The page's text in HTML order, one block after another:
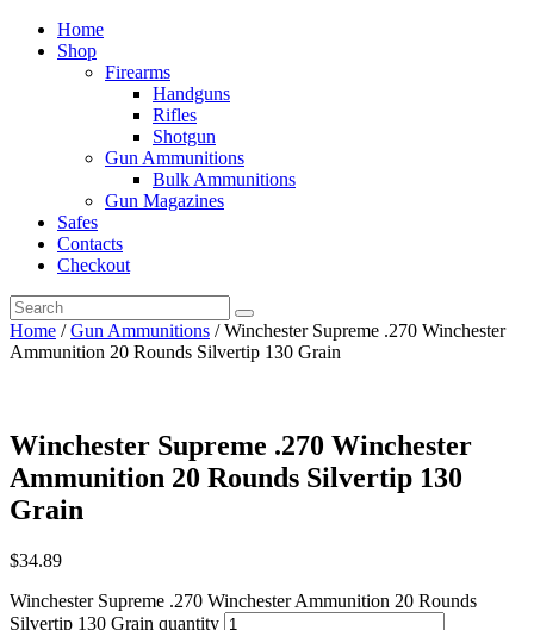
Home
Shop
Firearms
Handguns
Rifles
Shotgun
Gun Ammunitions
Bulk Ammunitions
Gun Magazines
Safes
Contacts
Checkout
Home /Gun Ammunitions / Winchester Supreme .270 Winchester
Ammunition 20 Rounds Silvertip 130 Grain
Winchester Supreme .270 Winchester
Ammunition 20 Rounds Silvertip 130
Grain
$34.89
Winchester Supreme .270 Winchester Ammunition 20 Rounds
Silvertip 130 Grain quantity